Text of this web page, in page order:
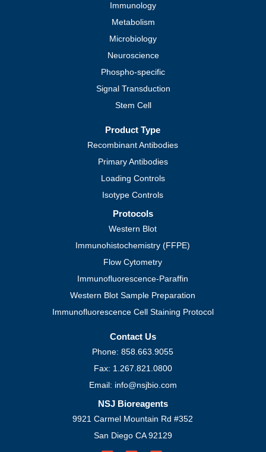
Immunology
Metabolism
Microbiology
Neuroscience
Phospho-specific
Signal Transduction
Stem Cell
Product Type
Recombinant Antibodies
Primary Antibodies
Loading Controls
Isotype Controls
Protocols
Western Blot
Immunohistochemistry (FFPE)
Flow Cytometry
Immunofluorescence-Paraffin
Western Blot Sample Preparation
Immunofluorescence Cell Staining Protocol
Contact Us
Phone: 858.663.9055
Fax: 1.267.821.0800
Email: info@nsjbio.com
NSJ Bioreagents
9921 Carmel Mountain Rd #352
San Diego CA 92129